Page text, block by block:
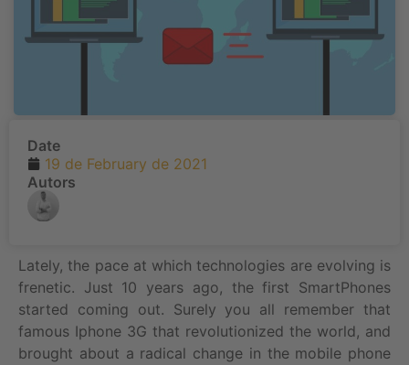
Lately, the pace at which technologies are evolving is
frenetic. Just 10 years ago, the first SmartPhones
started coming out. Surely you all remember that
famous Iphone 3G that revolutionized the world, and
brought about a radical change in the mobile phone
Date
19 de February de 2021
Autors